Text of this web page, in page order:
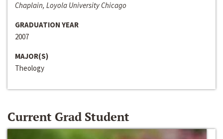
Chaplain, Loyola University Chicago
GRADUATION YEAR
2007
MAJOR(S)
Theology
Current Grad Student